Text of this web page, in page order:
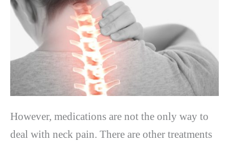
However, medications are not the only way to
deal with neck pain. There are other treatments